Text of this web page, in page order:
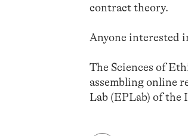
contract theory.
Anyone interested
The Sciences of
assembling online
Lab (EPLab) of